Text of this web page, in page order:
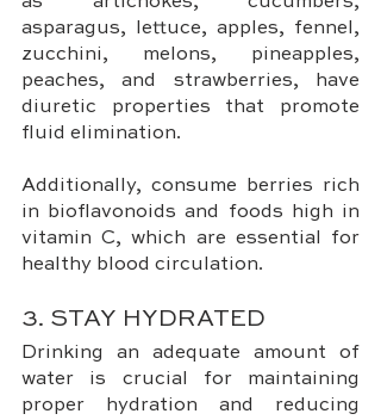
asparagus, lettuce, apples, fennel,
zucchini, melons, pineapples,
peaches, and strawberries, have
diuretic properties that promote
fluid elimination.
Additionally, consume berries rich
in bioflavonoids and foods high in
vitamin C, which are essential for
healthy blood circulation.
3. STAY HYDRATED
Drinking an adequate amount of
water is crucial for maintaining
proper hydration and reducing